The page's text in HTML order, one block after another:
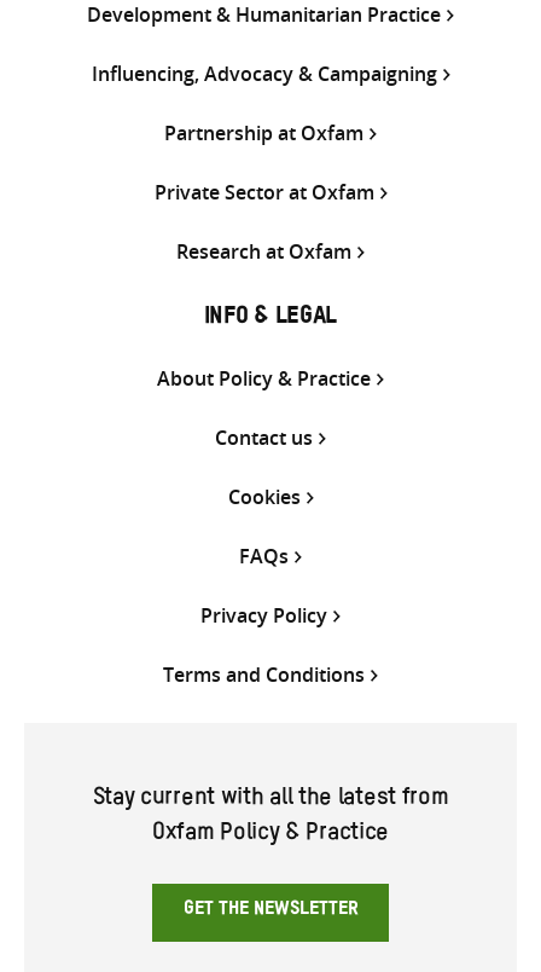
Development & Humanitarian Practice
Influencing, Advocacy & Campaigning
Partnership at Oxfam
Private Sector at Oxfam
Research at Oxfam
INFO & LEGAL
About Policy & Practice
Contact us
Cookies
FAQs
Privacy Policy
Terms and Conditions
Stay current with all the latest from
Oxfam Policy & Practice
GET THE NEWSLETTER